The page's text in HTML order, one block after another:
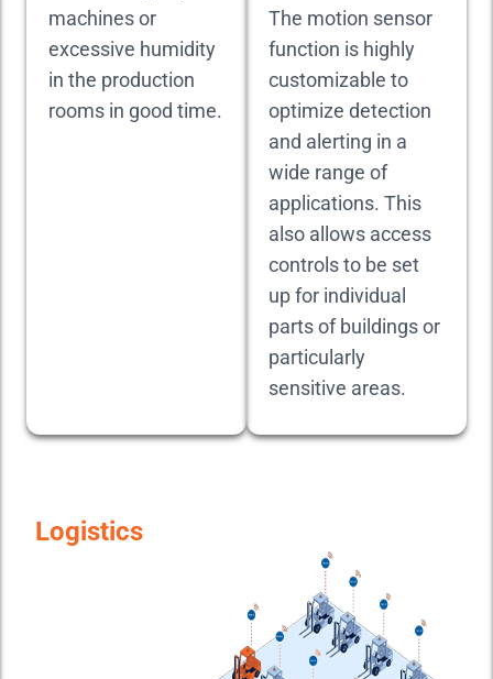
machines or
excessive humidity
in the production
rooms in good time.
The motion sensor
function is highly
customizable to
optimize detection
and alerting in a
wide range of
applications. This
also allows access
controls to be set
up for individual
parts of buildings or
particularly
sensitive areas.
Logistics